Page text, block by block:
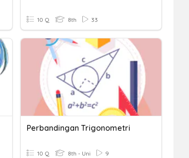
10 Q 8th 33
Perbandingan Trigonometri
10 Q 8th - Uni 9